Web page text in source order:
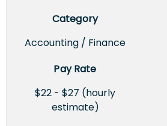
Category
Accounting / Finance
Pay Rate
$22 - $27 (hourly
estimate)